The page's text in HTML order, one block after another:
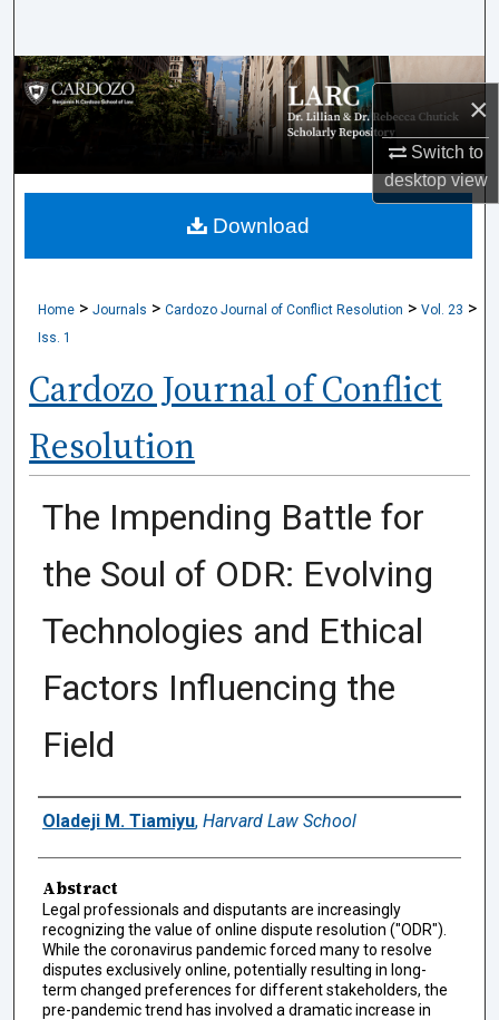
×
Switch to
desktopview
Browse Collections
My Account
About
Home > Journals > Cardozo Journal of Conflict Resolution > Vol. 23 >
Iss. 1
Cardozo Journal of Conflict
Resolution
The Impending Battle for
the Soul of ODR: Evolving
Technologies and Ethical
Factors Influencing the
Field
Authors
Oladeji M. Tiamiyu, Harvard Law School
Abstract
Legal professionals and disputants are increasingly
recognizing the value of online dispute resolution ("ODR").
While the coronavirus pandemic forced many to resolve
disputes exclusively online, potentially resulting in long-
term changed preferences for different stakeholders, the
pre-pandemic trend has involved a dramatic increase in
Download